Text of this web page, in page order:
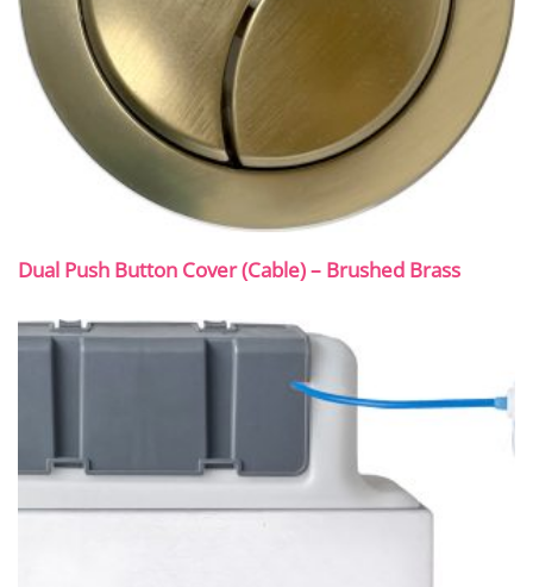
Dual Push Button Cover (Cable) – Brushed Brass